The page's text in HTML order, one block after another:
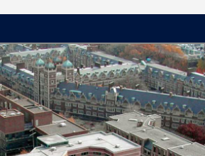
Plan Your Stay
Policies and Values
Alumni Benefits